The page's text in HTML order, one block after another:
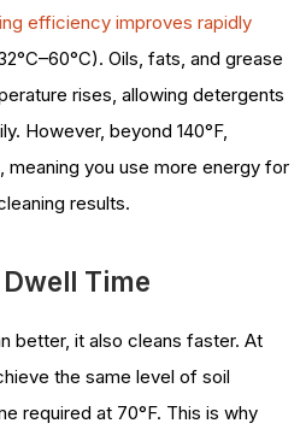
efficiency improves rapidly
Oils, fats, and grease
rises, allowing detergents
However, beyond 140°F,
meaning you use more energy for
results.
Time
better, it also cleans faster. At
the same level of soil
required at 70°F. This is why